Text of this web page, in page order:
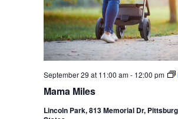
September 29 at 11:00 am- 12:00 pm
Mama Miles
Lincoln Park, 813 Memorial Dr,